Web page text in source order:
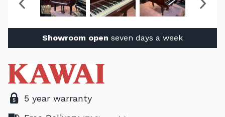
Showroom open seven days a week
5 year warranty